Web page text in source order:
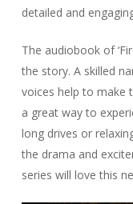
detailed and
The audiobook of
the story. A skilled
voices help to make
a great way to
long drives or
the drama and
series will love this